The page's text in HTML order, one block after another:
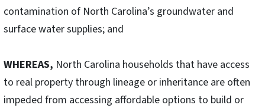
contamination of North Carolina’s groundwater and
surface water supplies; and
WHEREAS, North Carolina households that have access
to real property through lineage or inheritance are often
impeded from accessing affordable options to build or